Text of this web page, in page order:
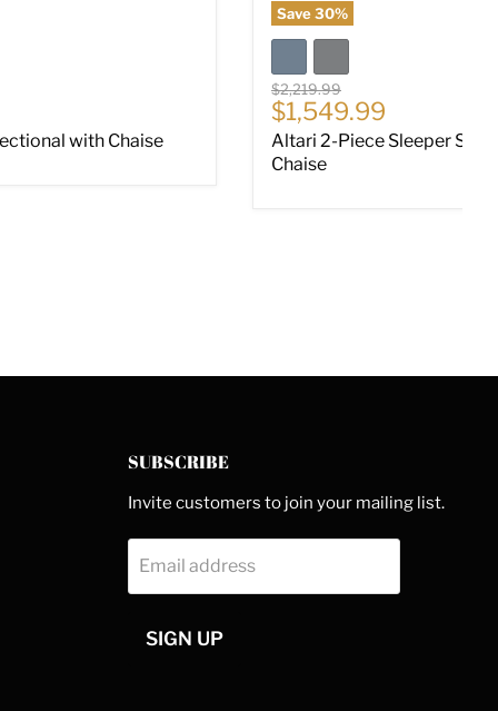
with Chaise
Save30%
Original price
$2,219.99
Current price
$1,549.99
Altari 2-Piece Sleeper
Chaise
SUBSCRIBE
Invite customers to join your mailing list.
Email address
SIGN UP